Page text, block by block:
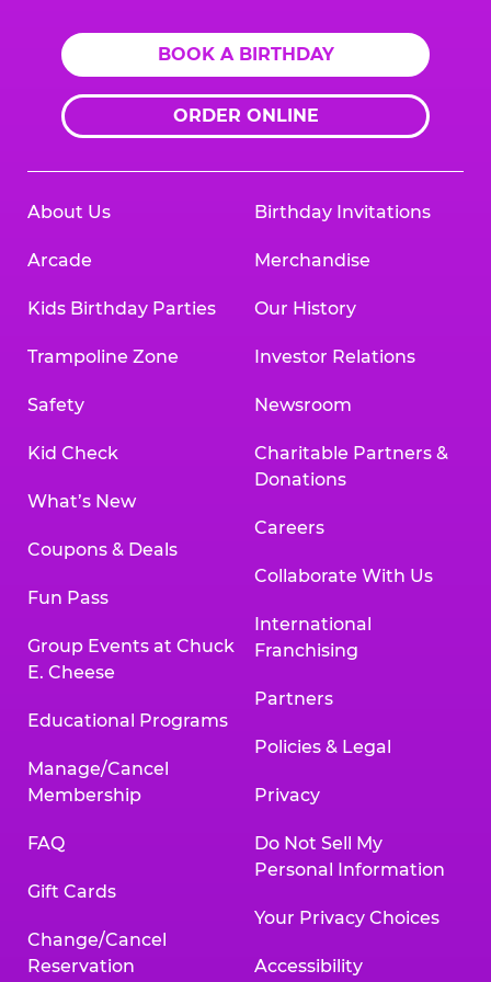
BOOK A BIRTHDAY
ORDER ONLINE
About Us
Arcade
Kids Birthday Parties
Trampoline Zone
Safety
Kid Check
What’s New
Coupons & Deals
Fun Pass
Group Events at Chuck
E. Cheese
Educational Programs
Manage/Cancel
Membership
FAQ
Gift Cards
Change/Cancel
Reservation
Birthday Invitations
Merchandise
Our History
Investor Relations
Newsroom
Charitable Partners &
Donations
Careers
Collaborate With Us
International
Franchising
Partners
Policies & Legal
Privacy
Do Not Sell My
Personal Information
Your Privacy Choices
Accessibility